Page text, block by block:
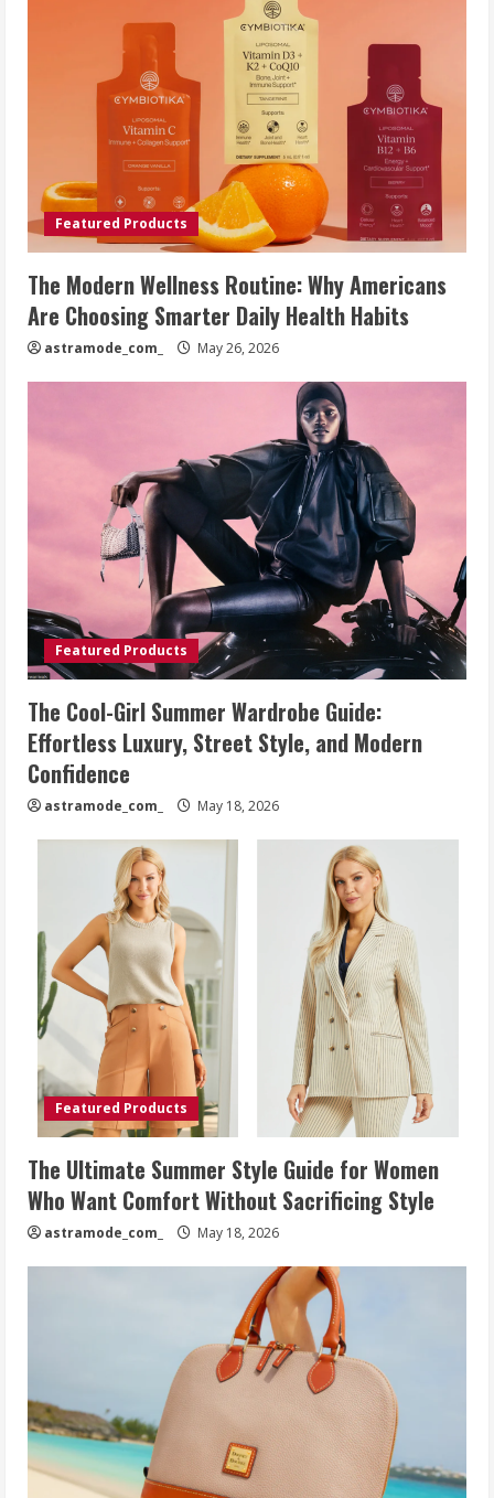
Featured Products
The Modern Wellness Routine: Why Americans
Are Choosing Smarter Daily Health Habits
astramode_com_ May 26, 2026
Featured Products
The Cool-Girl Summer Wardrobe Guide:
Effortless Luxury, Street Style, and Modern
Confidence
astramode_com_ May 18, 2026
Featured Products
The Ultimate Summer Style Guide for Women
Who Want Comfort Without Sacrificing Style
astramode_com_ May 18, 2026